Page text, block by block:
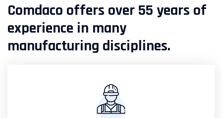
Comdaco offers over 55 years of
experience in many
manufacturing disciplines.